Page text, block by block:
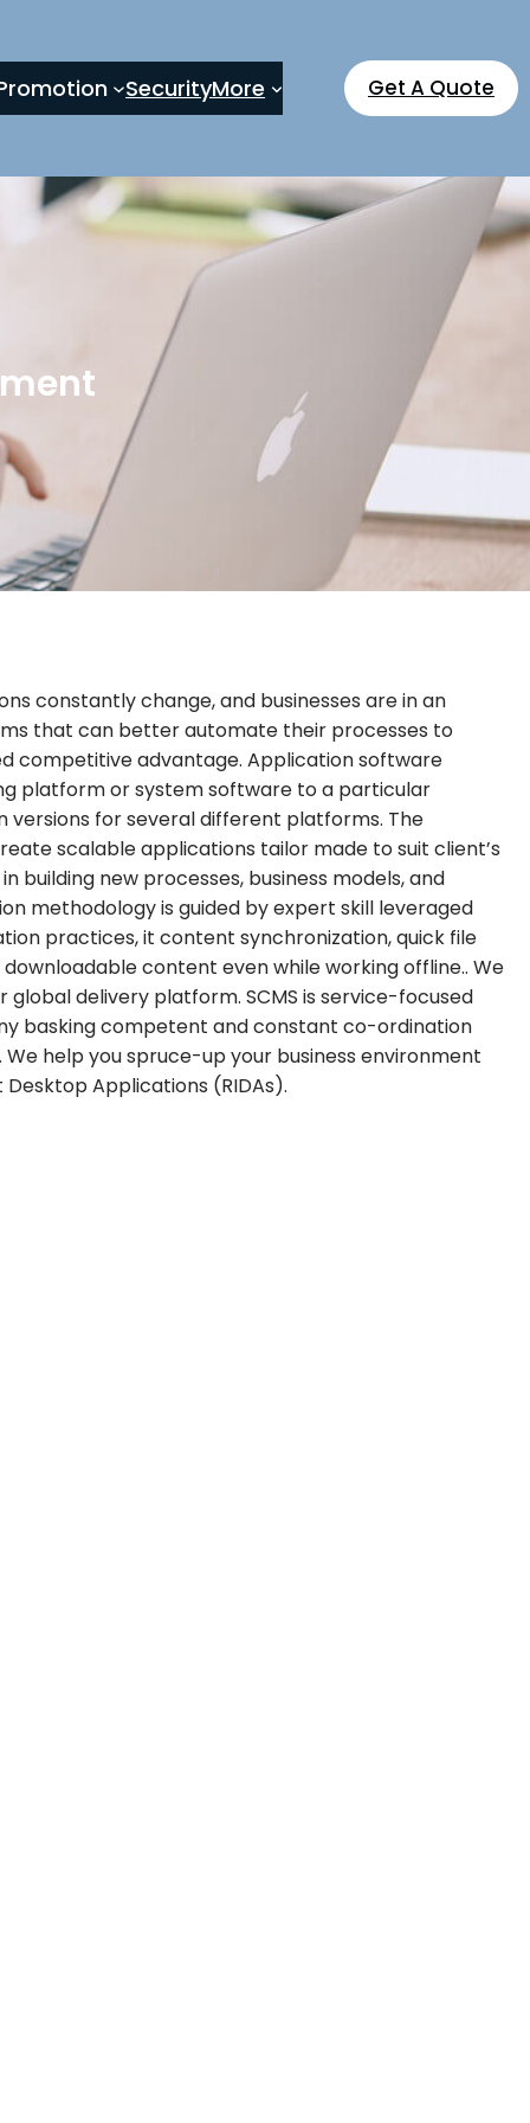
SecurityMore Get A Quote
constantly change, and businesses are in an
that can better automate their processes to
competitive advantage. Application software
platform or system software to a particular
versions for several different platforms. The
scalable applications tailor made to suit client’s
building new processes, business models, and
methodology is guided by expert skill leveraged
practices, it content synchronization, quick file
content even while working offline.. We
delivery platform. SCMS is service-focused
basking competent and constant co-ordination
help you spruce-up your business environment
Applications (RIDAs).